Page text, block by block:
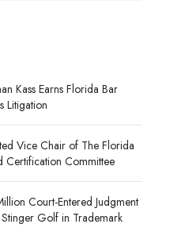
Kass Earns Florida Bar
Litigation
Vice Chair of The Florida
Certification Committee
Court-Entered Judgment
Golf in Trademark